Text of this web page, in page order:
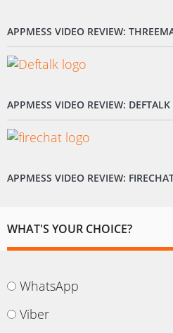
APPMESS VIDEO REVIEW:
APPMESS VIDEO REVIEW:
APPMESS VIDEO REVIEW:
WHAT'S YOUR CHOICE?
WhatsApp
Viber